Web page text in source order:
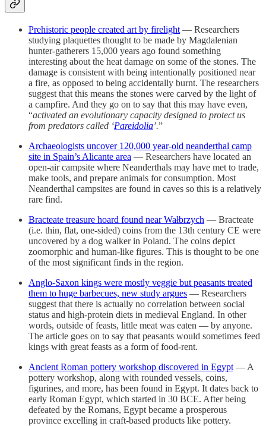
Prehistoric people created art by firelight — Researchers
studying plaquettes thought to be made by Magdalenian
hunter-gatherers 15,000 years ago found something
interesting about the heat damage on some of the stones. The
damage is consistent with being intentionally positioned near
a fire, as opposed to being accidentally burnt. The researchers
suggest that this means the stones were carved by the light of
a campfire. And they go on to say that this may have even,
“activated an evolutionary capacity designed to protect us
from predators called ‘Pareidolia’.”
Archaeologists uncover 120,000 year-old neanderthal camp
site in Spain’s Alicante area — Researchers have located an
open-air campsite where Neanderthals may have met to trade,
make tools, and prepare animals for consumption. Most
Neanderthal campsites are found in caves so this is a relatively
rare find.
Bracteate treasure hoard found near Wałbrzych — Bracteate
(i.e. thin, flat, one-sided) coins from the 13th century CE were
uncovered by a dog walker in Poland. The coins depict
zoomorphic and human-like figures. This is thought to be one
of the most significant finds in the region.
Anglo-Saxon kings were mostly veggie but peasants treated
them to huge barbecues, new study argues — Researchers
suggest that there is actually no correlation between social
status and high-protein diets in medieval England. In other
words, outside of feasts, little meat was eaten — by anyone.
The article goes on to say that peasants would sometimes feed
kings with great feasts as a form of food-rent.
Ancient Roman pottery workshop discovered in Egypt — A
pottery workshop, along with rounded vessels, coins,
figurines, and more, has been found in Egypt. It dates back to
early Roman Egypt, which started in 30 BCE. After being
defeated by the Romans, Egypt became a prosperous
province excelling in craft-based products like pottery.